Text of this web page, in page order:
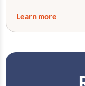
Learn more